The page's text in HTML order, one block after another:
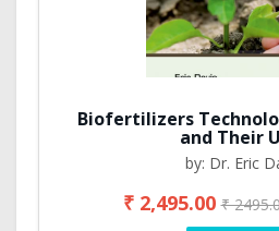
Biofertilizers
and Their
by: Dr. Eric
₹ 2,495.00₹